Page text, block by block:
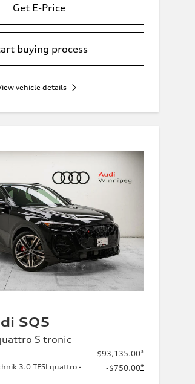
Get E-Price
buying process
vehicle details
SQ5
S tronic
$93,135.00*
3.0 TFSI quattro -
-$750.00*